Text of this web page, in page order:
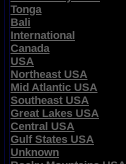
Tonga
Bali
International
Canada
USA
Northeast USA
Mid Atlantic USA
Southeast USA
Great Lakes USA
Central USA
Gulf States USA
Unknown